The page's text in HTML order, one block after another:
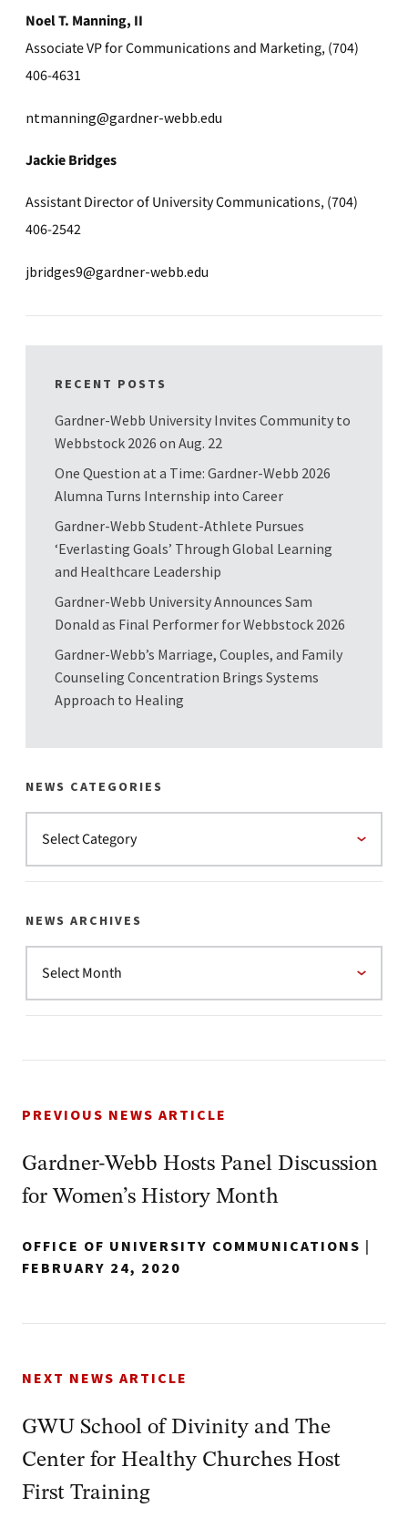
Noel T. Manning, II
Associate VP for Communications and Marketing, (704)
406-4631
ntmanning@gardner-webb.edu
Jackie Bridges
Assistant Director of University Communications, (704)
406-2542
jbridges9@gardner-webb.edu
RECENT POSTS
Gardner-Webb University Invites Community to
Webbstock 2026 on Aug. 22
One Question at a Time: Gardner-Webb 2026
Alumna Turns Internship into Career
Gardner-Webb Student-Athlete Pursues
‘Everlasting Goals’ Through Global Learning
and Healthcare Leadership
Gardner-Webb University Announces Sam
Donald as Final Performer for Webbstock 2026
Gardner-Webb’s Marriage, Couples, and Family
Counseling Concentration Brings Systems
Approach to Healing
NEWS CATEGORIES
NEWS ARCHIVES
PREVIOUS NEWS ARTICLE
Gardner-Webb Hosts Panel Discussion
for Women’s History Month
OFFICE OF UNIVERSITY COMMUNICATIONS |
FEBRUARY 24, 2020
NEXT NEWS ARTICLE
GWU School of Divinity and The
Center for Healthy Churches Host
First Training